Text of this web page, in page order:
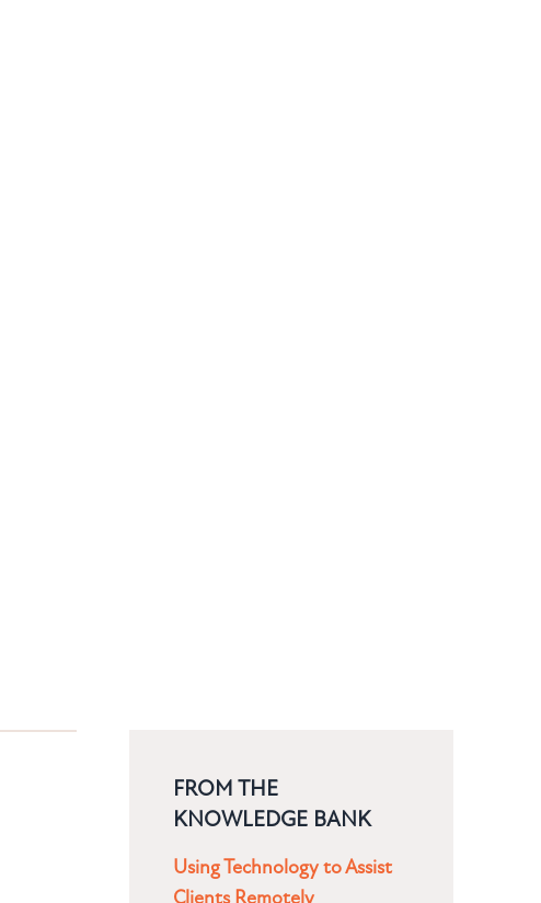
FROM THE
KNOWLEDGE BANK
Using Technology to Assist
Clients Remotely